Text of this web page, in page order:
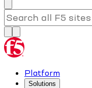
Platform
Solutions